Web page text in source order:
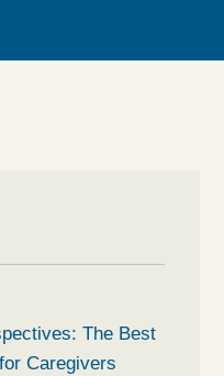
The Best
Caregivers